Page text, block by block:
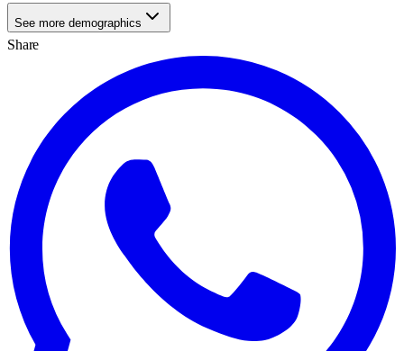
See more demographics
Share